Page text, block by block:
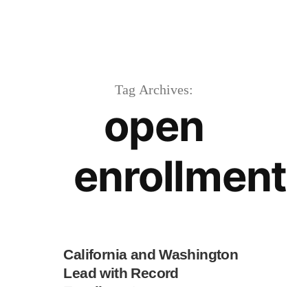
Tag Archives:
open
enrollment
California and Washington
Lead with Record